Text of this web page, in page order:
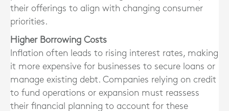
their offerings to align with changing consumer
priorities.
Higher Borrowing Costs
Inflation often leads to rising interest rates, making
it more expensive for businesses to secure loans or
manage existing debt. Companies relying on credit
to fund operations or expansion must reassess
their financial planning to account for these